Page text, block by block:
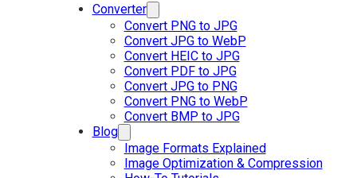
Converter
Convert PNG to JPG
Convert JPG to WebP
Convert HEIC to JPG
Convert PDF to JPG
Convert JPG to PNG
Convert PNG to WebP
Convert BMP to JPG
Blog
Image Formats Explained
Image Optimization & Compression